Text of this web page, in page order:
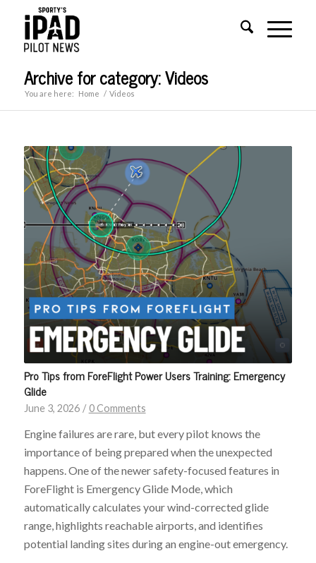
Archive for category: Videos
You are here: Home / Videos
Pro Tips from ForeFlight Power Users Training: Emergency
Glide
June 3, 2026 / 0 Comments
Engine failures are rare, but every pilot knows the
importance of being prepared when the unexpected
happens. One of the newer safety-focused features in
ForeFlight is Emergency Glide Mode, which
automatically calculates your wind-corrected glide
range, highlights reachable airports, and identifies
potential landing sites during an engine-out emergency.